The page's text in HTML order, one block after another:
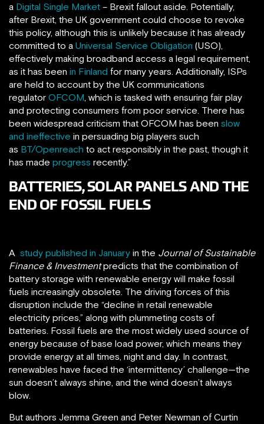
a Digital Single Market – Brexit fallout aside. Potentially,
after Brexit, the UK government could choose to revoke
this policy, although this is unlikely because it has already
committed to a Universal Service Obligation (USO),
effectively making broadband access a legal requirement,
as it has been in Finland for many years. Additionally, ISPs
are held to account by the UK communications
regulator OFCOM, which is tasked with ensuring fair play
and protecting consumers from poor service. There has
been widespread criticism that OFCOM has been slow
and ineffective in persuading big players such
as BT/Openreach to act responsibly in the past, though it
has made progress recently.”
BATTERIES, SOLAR PANELS AND THE
END OF FOSSIL FUELS
A study published in January in the Journal of Sustainable
Finance & Investmentpredicts that the combination of
battery storage with renewable energy will make fossil
fuels increasingly obsolete. The driving forces of this
disruption include the “decline in retail renewable
electricity prices,” along with plummeting costs of
batteries. Fossil fuels are the most widely used source of
energy because of base load power, which means they
provide energy at all times, night and day. In contrast,
renewables have faced the ‘intermittency’ challenge—the
sun doesn’t always shine, and the wind doesn’t always
blow.
But authors Jemma Green and Peter Newman of Curtin